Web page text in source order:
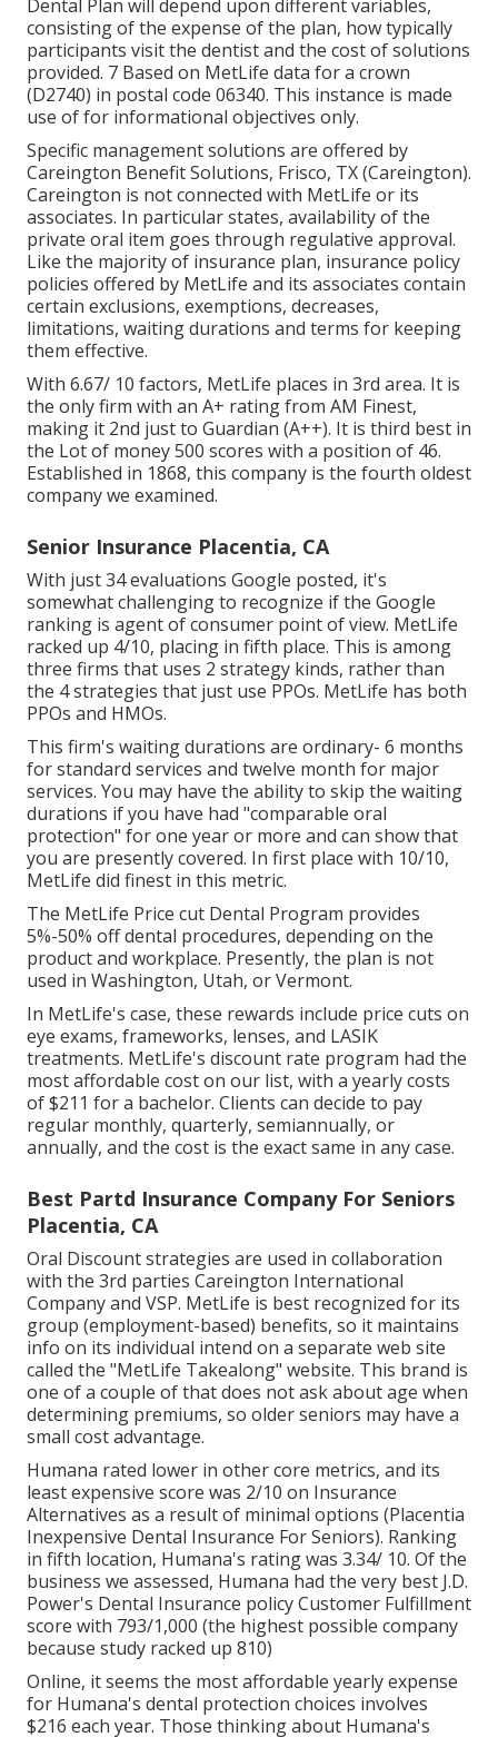
Dental Plan will depend upon different variables,
consisting of the expense of the plan, how typically
participants visit the dentist and the cost of solutions
provided. 7 Based on MetLife data for a crown
(D2740) in postal code 06340. This instance is made
use of for informational objectives only.
Specific management solutions are offered by
Careington Benefit Solutions, Frisco, TX (Careington).
Careington is not connected with MetLife or its
associates. In particular states, availability of the
private oral item goes through regulative approval.
Like the majority of insurance plan, insurance policy
policies offered by MetLife and its associates contain
certain exclusions, exemptions, decreases,
limitations, waiting durations and terms for keeping
them effective.
With 6.67/ 10 factors, MetLife places in 3rd area. It is
the only firm with an A+ rating from AM Finest,
making it 2nd just to Guardian (A++). It is third best in
the Lot of money 500 scores with a position of 46.
Established in 1868, this company is the fourth oldest
company we examined.
Senior Insurance Placentia, CA
With just 34 evaluations Google posted, it's
somewhat challenging to recognize if the Google
ranking is agent of consumer point of view. MetLife
racked up 4/10, placing in fifth place. This is among
three firms that uses 2 strategy kinds, rather than
the 4 strategies that just use PPOs. MetLife has both
PPOs and HMOs.
This firm's waiting durations are ordinary- 6 months
for standard services and twelve month for major
services. You may have the ability to skip the waiting
durations if you have had "comparable oral
protection" for one year or more and can show that
you are presently covered. In first place with 10/10,
MetLife did finest in this metric.
The MetLife Price cut Dental Program provides
5%-50% off dental procedures, depending on the
product and workplace. Presently, the plan is not
used in Washington, Utah, or Vermont.
In MetLife's case, these rewards include price cuts on
eye exams, frameworks, lenses, and LASIK
treatments. MetLife's discount rate program had the
most affordable cost on our list, with a yearly costs
of $211 for a bachelor. Clients can decide to pay
regular monthly, quarterly, semiannually, or
annually, and the cost is the exact same in any case.
Best Partd Insurance Company For Seniors
Placentia, CA
Oral Discount strategies are used in collaboration
with the 3rd parties Careington International
Company and VSP. MetLife is best recognized for its
group (employment-based) benefits, so it maintains
info on its individual intend on a separate web site
called the "MetLife Takealong" website. This brand is
one of a couple of that does not ask about age when
determining premiums, so older seniors may have a
small cost advantage.
Humana rated lower in other core metrics, and its
least expensive score was 2/10 on Insurance
Alternatives as a result of minimal options (Placentia
Inexpensive Dental Insurance For Seniors). Ranking
in fifth location, Humana's rating was 3.34/ 10. Of the
business we assessed, Humana had the very best J.D.
Power's Dental Insurance policy Customer Fulfillment
score with 793/1,000 (the highest possible company
because study racked up 810)
Online, it seems the most affordable yearly expense
for Humana's dental protection choices involves
$216 each year. Those thinking about Humana's